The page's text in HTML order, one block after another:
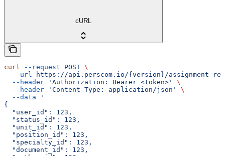
cURL
curl --request POST \
  --url
https://api.perscom.io/{version}/assignment-
  --header
'Authorization: Bearer <token>'
\
  --header
'Content-Type: application/json'
\
  --data
'
{
  "user_id": 123,
  "status_id": 123,
  "unit_id": 123,
  "position_id": 123,
  "specialty_id": 123,
  "document_id": 123,